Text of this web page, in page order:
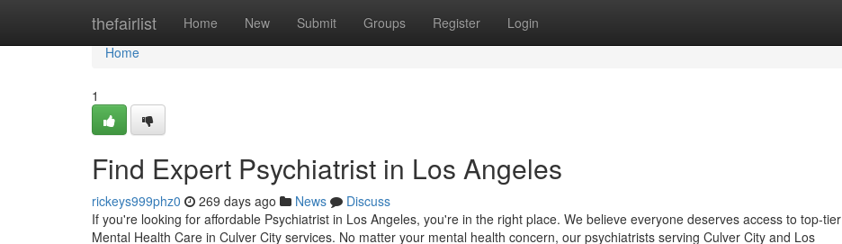
thefairlist Home New Submit Groups Register Login
Home
Home
1
Find Expert Psychiatrist in Los Angeles
rickeys999phz0 269 days ago News
Discuss
If you're looking for affordable Psychiatrist in Los Angeles, you're in the right place. We believe everyone deserves access to top-tier
Mental Health Care in Culver City services. No matter your mental health concern, our psychiatrists serving Culver City and Los